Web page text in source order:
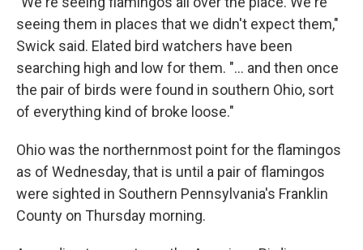
seeing them in places that we didn't expect them,"
Swick said. Elated bird watchers have been
searching high and low for them. "... and then once
the pair of birds were found in southern Ohio, sort
of everything kind of broke loose."
Ohio was the northernmost point for the flamingos
as of Wednesday, that is until a pair of flamingos
were sighted in Southern Pennsylvania's Franklin
County on Thursday morning.